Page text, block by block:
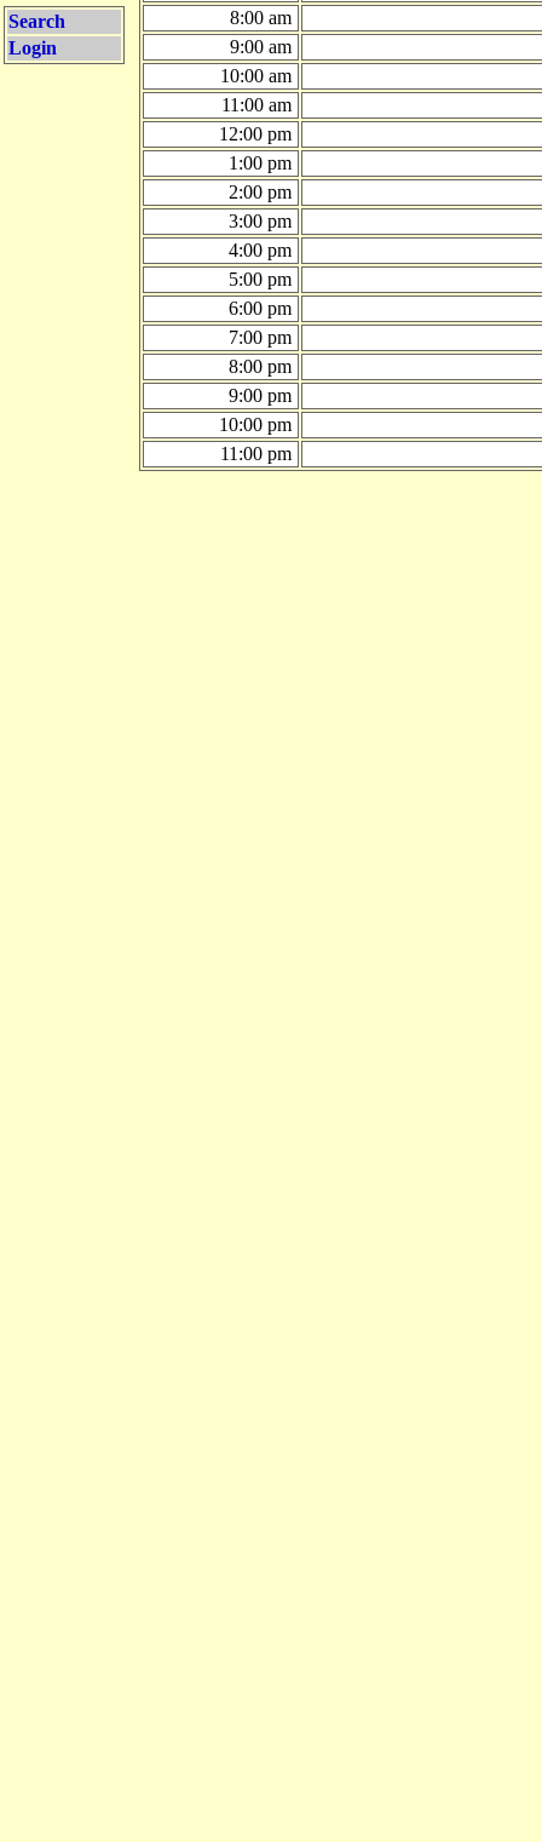
Search
Login
8:00 am
9:00 am
10:00 am
11:00 am
12:00 pm
1:00 pm
2:00 pm
3:00 pm
4:00 pm
5:00 pm
6:00 pm
7:00 pm
8:00 pm
9:00 pm
10:00 pm
11:00 pm